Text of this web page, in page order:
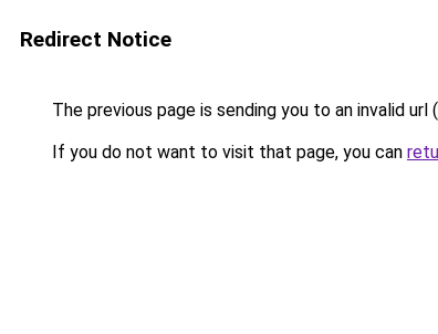
Redirect Notice
The previous page is sending you to an invalid url
If you do not want to visit that page, you can